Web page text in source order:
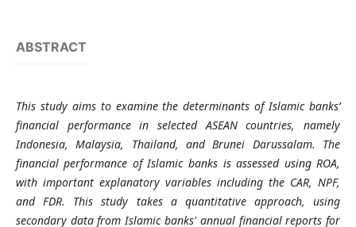
ABSTRACT
This study aims to examine the determinants of Islamic banks’
financial performance in selected ASEAN countries, namely
Indonesia, Malaysia, Thailand, and Brunei Darussalam. The
financial performance of Islamic banks is assessed using ROA,
with important explanatory variables including the CAR, NPF,
and FDR. This study takes a quantitative approach, using
secondary data from Islamic banks' annual financial reports for